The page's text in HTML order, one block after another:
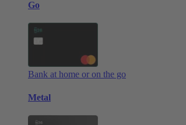
Go
Bank at home or on the go
Metal